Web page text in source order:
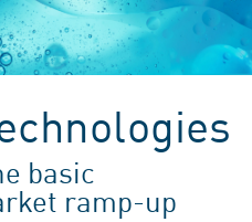
basic
ramp-up